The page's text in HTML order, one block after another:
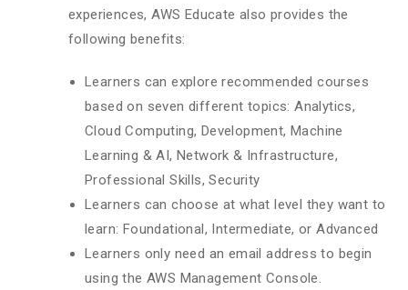
experiences, AWS Educate also provides the
following benefits:
Learners can explore recommended courses
based on seven different topics: Analytics,
Cloud Computing, Development, Machine
Learning & AI, Network & Infrastructure,
Professional Skills, Security
Learners can choose at what level they want to
learn: Foundational, Intermediate, or Advanced
Learners only need an email address to begin
using the AWS Management Console.